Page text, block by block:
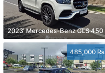
2023' Mercedes-Benz GLS 450
485,000 Rs